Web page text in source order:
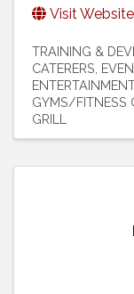
Visit Website
TRAINING &
CATERERS
GYMS/FITNESS
GRILL